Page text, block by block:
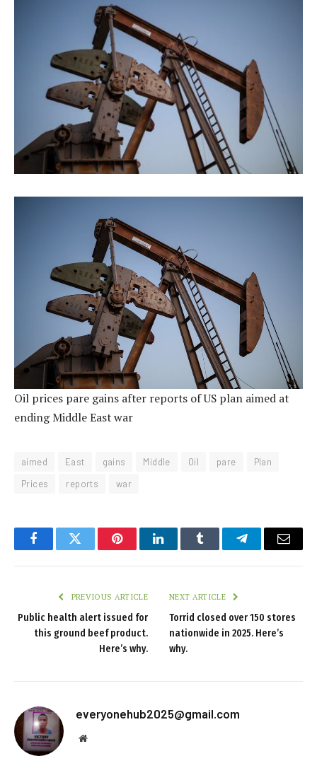
Oil prices pare gains after reports of US plan aimed at
ending Middle East war
aimed East gains Middle Oil pare
Plan
Prices
reports war
FacebookTwitter PinterestLinkedInTumblr TelegramEmail
PREVIOUS ARTICLE
Public health alert issued for
this ground beef product.
Here’s why.
NEXT ARTICLE
Torrid closed over 150 stores
nationwide in 2025. Here’s
why.
everyonehub2025@gmail.com
Website